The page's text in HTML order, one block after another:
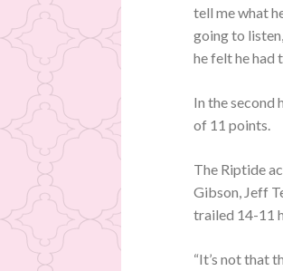
tell me what
going to
he felt he had
In the second
of 11 points.
The Riptide
Gibson, Jeff
trailed 14-11
“It’s not that